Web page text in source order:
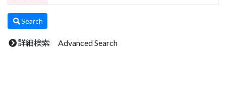
Search
詳細検索 Advanced Search